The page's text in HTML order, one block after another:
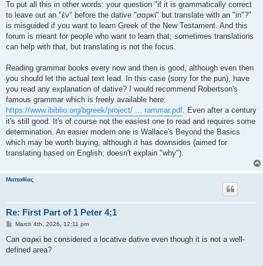
To put all this in other words: your question "if it is grammatically correct
to leave out an "ἐν" before the dative "σαρκὶ" but translate with an "in"?"
is misguided if you want to learn Greek of the New Testament. And this
forum is meant for people who want to learn that; sometimes translations
can help with that, but translating is not the focus.
Reading grammar books every now and then is good, although even then
you should let the actual text lead. In this case (sorry for the pun), have
you read any explanation of dative? I would recommend Robertson's
famous grammar which is freely available here:
https://www.ibiblio.org/bgreek/project/ ... rammar.pdf. Even after a century
it's still good. It's of course not the easiest one to read and requires some
determination. An easier modern one is Wallace's Beyond the Basics
which may be worth buying, although it has downsides (aimed for
translating based on English; doesn't explain "why").
Ματταθίας
Re: First Part of 1 Peter 4;1
P
s
March 4th, 2026, 12:11 pm
Can σαρκὶ be considered a locative dative even though it is not a well-
defined area?